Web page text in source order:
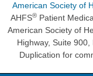
American Society of
AHFS® Patient
American Society of
Highway, Suite
Duplication for